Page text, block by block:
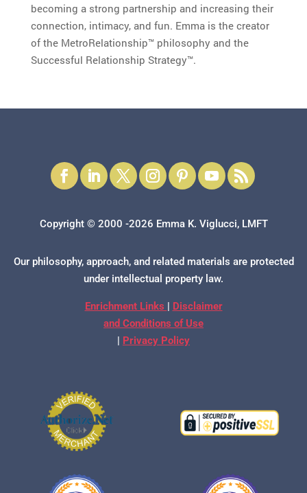
becoming a strong partnership and increasing their
connection, intimacy, and fun. Emma is the creator
of the MetroRelationship™ philosophy and the
Successful Relationship Strategy™.
Copyright © 2000 -2026 Emma K. Viglucci, LMFT
Our philosophy, approach, and related materials are protected
under intellectual property law.
Enrichment Links | Disclaimer
and Conditions of Use
| Privacy Policy